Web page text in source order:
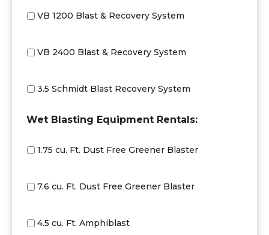
VB 1200 Blast & Recovery System
VB 2400 Blast & Recovery System
3.5 Schmidt Blast Recovery System
Wet Blasting Equipment Rentals:
1.75 cu. Ft. Dust Free Greener Blaster
7.6 cu. Ft. Dust Free Greener Blaster
4.5 cu. Ft. Amphiblast